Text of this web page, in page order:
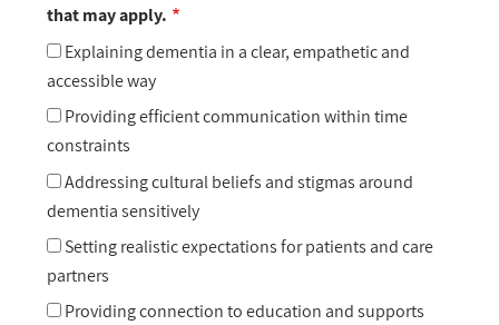
that may apply.
Explaining dementia in a clear, empathetic and
accessible way
Providing efficient communication within time
constraints
Addressing cultural beliefs and stigmas around
dementia sensitively
Setting realistic expectations for patients and care
partners
Providing connection to education and supports